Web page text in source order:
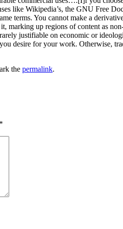
like Wikipedia’s, the GNU Free
terms. You cannot make a
marking up regions of content as
justifiable on economic or
desire for your work. Otherwise,
the permalink.